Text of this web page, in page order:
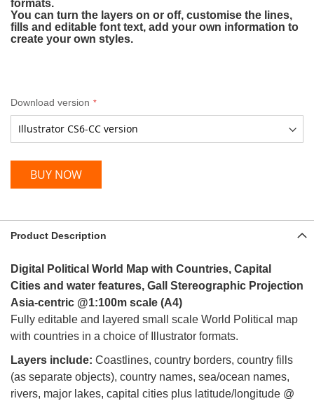
formats.
You can turn the layers on or off, customise the lines,
fills and editable font text, add your own information to
create your own styles.
Download version
BUY NOW
Product Description
Digital Political World Map with Countries, Capital
Cities and water features, Gall Stereographic Projection
Asia-centric @1:100m scale (A4)
Fully editable and layered small scale World Political map
with countries in a choice of Illustrator formats.
Layers include: Coastlines, country borders, country fills
(as separate objects), country names, sea/ocean names,
rivers, major lakes, capital cities plus latitude/longitude @